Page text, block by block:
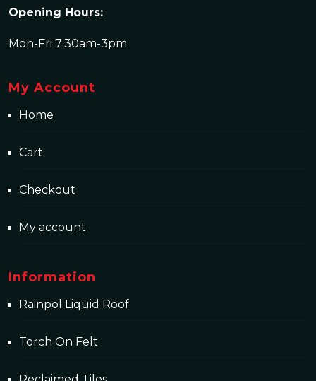
Opening Hours:
Mon-Fri 7:30am-3pm
My Account
Home
Cart
Checkout
My account
Information
Rainpol Liquid Roof
Torch On Felt